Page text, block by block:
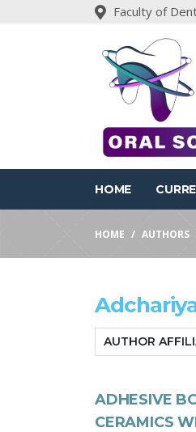
Faculty of
HOME
HOME AUTHORS
AUTHOR
ADHESIVE
CERAMICS